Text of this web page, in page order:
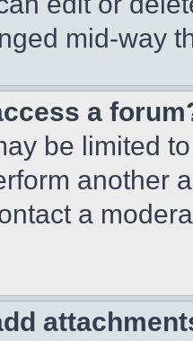
mid-way
a
be limited
another
a